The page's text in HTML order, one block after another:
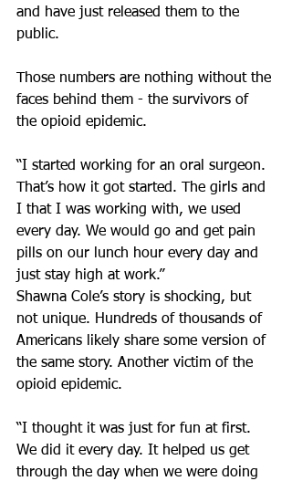
and have just released them to the
public.
Those numbers are nothing without the
faces behind them - the survivors of
the opioid epidemic.
“I started working for an oral surgeon.
That’s how it got started. The girls and
I that I was working with, we used
every day. We would go and get pain
pills on our lunch hour every day and
just stay high at work.”
Shawna Cole’s story is shocking, but
not unique. Hundreds of thousands of
Americans likely share some version of
the same story. Another victim of the
opioid epidemic.
“I thought it was just for fun at first.
We did it every day. It helped us get
through the day when we were doing